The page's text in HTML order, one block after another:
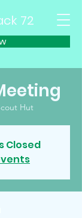
72
Hut
Closed